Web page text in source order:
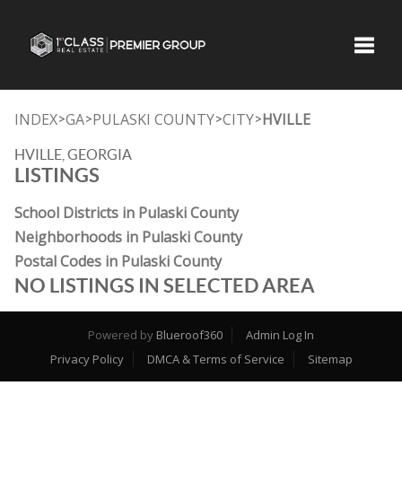
INDEX>GA>PULASKI COUNTY>CITY>HVILLE
HVILLE, GEORGIA
LISTINGS
School Districts in Pulaski County
Neighborhoods in Pulaski County
Postal Codes in Pulaski County
NO LISTINGS IN SELECTED AREA
Powered by Blueroof360
Admin Log In
Privacy Policy
DMCA & Terms of Service Sitemap